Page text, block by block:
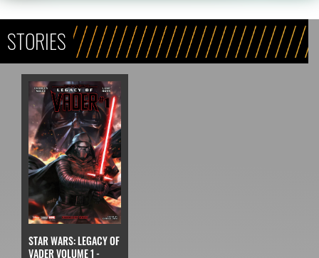
STORIES
STAR WARS: LEGACY OF
VADER VOLUME 1 -